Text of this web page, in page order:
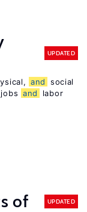
UPDATED
and
social
and
labor
of
UPDATED